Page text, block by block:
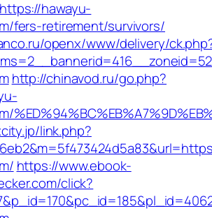
hawayu-
fers-retirement/survivors/
openx/www/delivery/
http://chinavod.ru/go.php?
link.php?
https://www.ebook-
click?